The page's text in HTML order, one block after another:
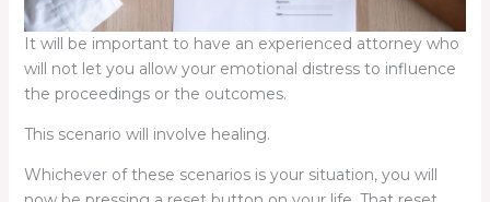
It will be important to have an experienced attorney who
will not let you allow your emotional distress to influence
the proceedings or the outcomes.
This scenario will involve healing.
Whichever of these scenarios is your situation, you will